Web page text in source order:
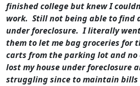
finished college but knew I
work. Still not being able to find
under foreclosure. I literally
them to let me bag groceries for
carts from the parking lot and
lost my house under foreclosure
struggling since to maintain bills